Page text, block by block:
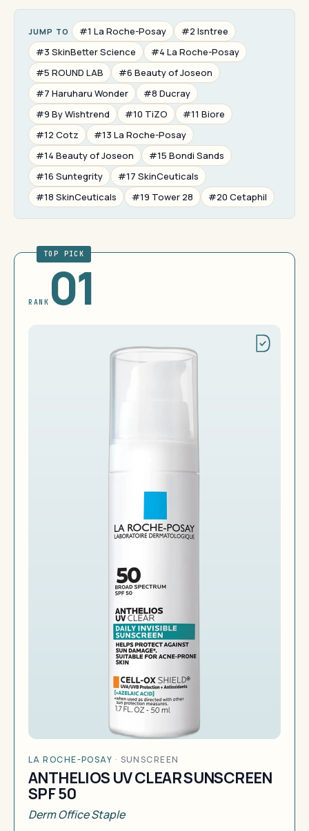
JUMP TO #1 La Roche-Posay
#2 Isntree
#3 SkinBetter Science
#4 La Roche-Posay
#5 ROUND LAB
#6 Beauty of Joseon
#7 Haruharu Wonder
#8 Ducray
#9 By Wishtrend
#10 TiZO
#11 Biore
#12 Cotz
#13 La Roche-Posay
#14 Beauty of Joseon
#15 Bondi Sands
#16 Suntegrity
#17 SkinCeuticals
#18 SkinCeuticals
#19 Tower 28 #20 Cetaphil
TOP PICK
RANK 01
LA ROCHE-POSAY · SUNSCREEN
ANTHELIOS UV CLEAR SUNSCREEN
SPF 50
Derm Office Staple